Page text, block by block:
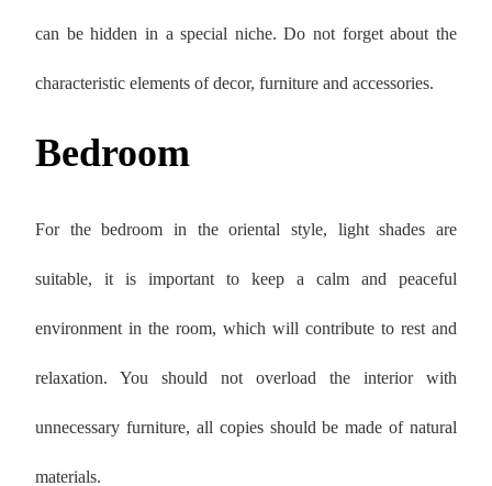
can be hidden in a special niche. Do not forget about the
characteristic elements of decor, furniture and accessories.
Bedroom
For the bedroom in the oriental style, light shades are
suitable, it is important to keep a calm and peaceful
environment in the room, which will contribute to rest and
relaxation. You should not overload the interior with
unnecessary furniture, all copies should be made of natural
materials.